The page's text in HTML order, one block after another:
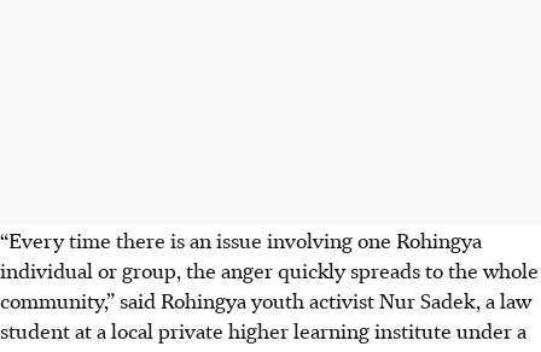
“Every time there is an issue involving one Rohingya
individual or group, the anger quickly spreads to the whole
community,” said Rohingya youth activist Nur Sadek, a law
student at a local private higher learning institute under a